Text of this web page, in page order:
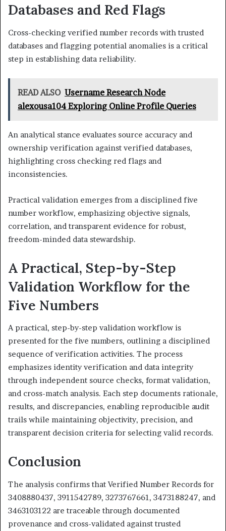
Databases and Red Flags
Cross-checking verified number records with trusted
databases and flagging potential anomalies is a critical
step in establishing data reliability.
READ ALSO Username Research Node
alexousa104 Exploring Online Profile Queries
An analytical stance evaluates source accuracy and
ownership verification against verified databases,
highlighting cross checking red flags and
inconsistencies.
Practical validation emerges from a disciplined five
number workflow, emphasizing objective signals,
correlation, and transparent evidence for robust,
freedom-minded data stewardship.
A Practical, Step-by-Step
Validation Workflow for the
Five Numbers
A practical, step-by-step validation workflow is
presented for the five numbers, outlining a disciplined
sequence of verification activities. The process
emphasizes identity verification and data integrity
through independent source checks, format validation,
and cross-match analysis. Each step documents rationale,
results, and discrepancies, enabling reproducible audit
trails while maintaining objectivity, precision, and
transparent decision criteria for selecting valid records.
Conclusion
The analysis confirms that Verified Number Records for
3408880437, 3911542789, 3273767661, 3473188247, and
3463103122 are traceable through documented
provenance and cross-validated against trusted